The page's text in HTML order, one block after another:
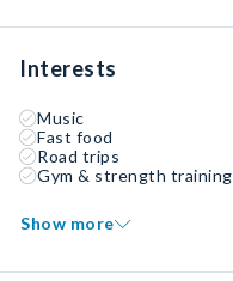
Interests
Music
Fast food
Road trips
Gym & strength training
Show more